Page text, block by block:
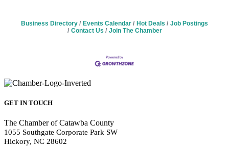
Business Directory Events Calendar Hot Deals
Job Postings
Contact Us
Join The Chamber
GET IN TOUCH
The Chamber of Catawba County
1055 Southgate Corporate Park SW
Hickory, NC 28602